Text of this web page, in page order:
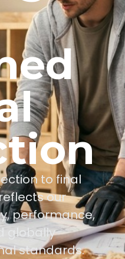
to final
our
performance,
globally
standards.